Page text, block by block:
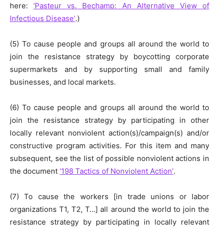
here:‘Pasteur vs. Bechamp: An Alternative View of
Infectious Disease’.)
(5) To cause people and groups all around the world to
join the resistance strategy by boycotting corporate
supermarkets and by supporting small and family
businesses, and local markets.
(6) To cause people and groups all around the world to
join the resistance strategy by participating in other
locally relevant nonviolent action(s)/campaign(s) and/or
constructive program activities. For this item and many
subsequent, see the list of possible nonviolent actions in
the document ‘198 Tactics of Nonviolent Action’.
(7) To cause the workers [in trade unions or labor
organizations T1, T2, T…] all around the world to join the
resistance strategy by participating in locally relevant